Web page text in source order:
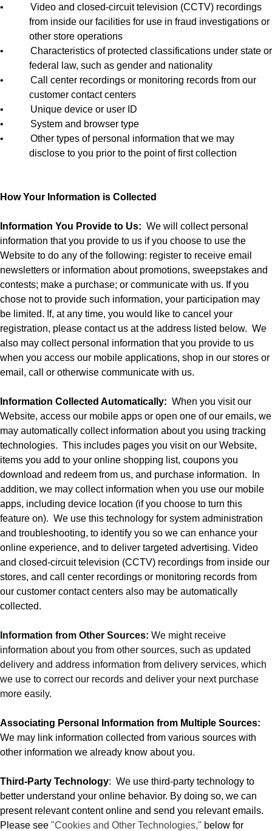
•
Video and closed-circuit television (CCTV) recordings
from inside our facilities for use in fraud investigations or
other store operations
•
Characteristics of protected classifications under state or
federal law, such as gender and nationality
•
Call center recordings or monitoring records from our
customer contact centers
•
Unique device or user ID
•
System and browser type
•
Other types of personal information that we may
disclose to you prior to the point of first collection
How Your Information is Collected
Information You Provide to Us: We will collect personal
information that you provide to us if you choose to use the
Website to do any of the following: register to receive email
newsletters or information about promotions, sweepstakes and
contests; make a purchase; or communicate with us. If you
chose not to provide such information, your participation may
be limited. If, at any time, you would like to cancel your
registration, please contact us at the address listed below. We
also may collect personal information that you provide to us
when you access our mobile applications, shop in our stores or
email, call or otherwise communicate with us.
Information Collected Automatically: When you visit our
Website, access our mobile apps or open one of our emails, we
may automatically collect information about you using tracking
technologies. This includes pages you visit on our Website,
items you add to your online shopping list, coupons you
download and redeem from us, and purchase information.
In
addition, we may collect information when you use our mobile
apps, including device location (if you choose to turn this
feature on). We use this technology for system administration
and troubleshooting, to identify you so we can enhance your
online experience, and to deliver targeted advertising. Video
and closed-circuit television (CCTV) recordings from inside our
stores, and call center recordings or monitoring records from
our customer contact centers also may be automatically
collected.
Information from Other Sources: We might receive
information about you from other sources, such as updated
delivery and address information from delivery services, which
we use to correct our records and deliver your next purchase
more easily.
Associating Personal Information from Multiple Sources:
We may link information collected from various sources with
other information we already know about you.
Third-Party Technology: We use third-party technology to
better understand your online behavior. By doing so, we can
present relevant content online and send you relevant emails.
Please see "Cookies and Other Technologies," below for